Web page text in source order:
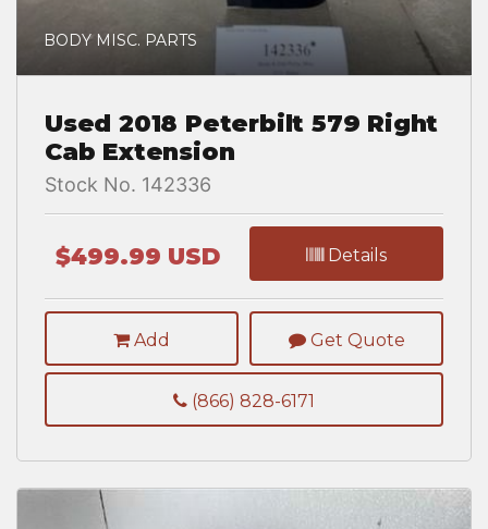
BODY MISC. PARTS
Used 2018 Peterbilt 579 Right
Cab Extension
Stock No. 142336
$499.99 USD Details
Add Get Quote
(866) 828-6171